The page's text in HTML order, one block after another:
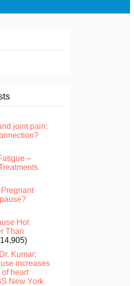
joint pain:
–
Hot
Than
Kumar:
increases
of heart
New York